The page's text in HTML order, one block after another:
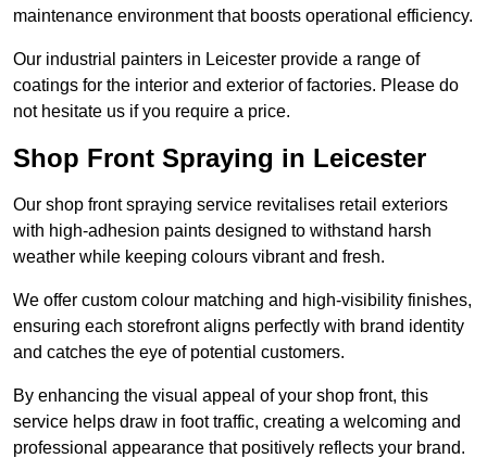
maintenance environment that boosts operational efficiency.
Our industrial painters in Leicester provide a range of
coatings for the interior and exterior of factories. Please do
not hesitate us if you require a price.
Shop Front Spraying in Leicester
Our shop front spraying service revitalises retail exteriors
with high-adhesion paints designed to withstand harsh
weather while keeping colours vibrant and fresh.
We offer custom colour matching and high-visibility finishes,
ensuring each storefront aligns perfectly with brand identity
and catches the eye of potential customers.
By enhancing the visual appeal of your shop front, this
service helps draw in foot traffic, creating a welcoming and
professional appearance that positively reflects your brand.